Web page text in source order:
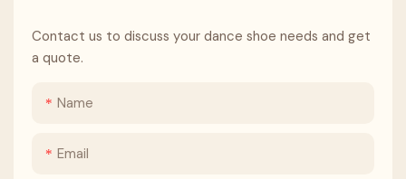
Contact us to discuss your dance shoe needs and get
a quote.
Name
Email